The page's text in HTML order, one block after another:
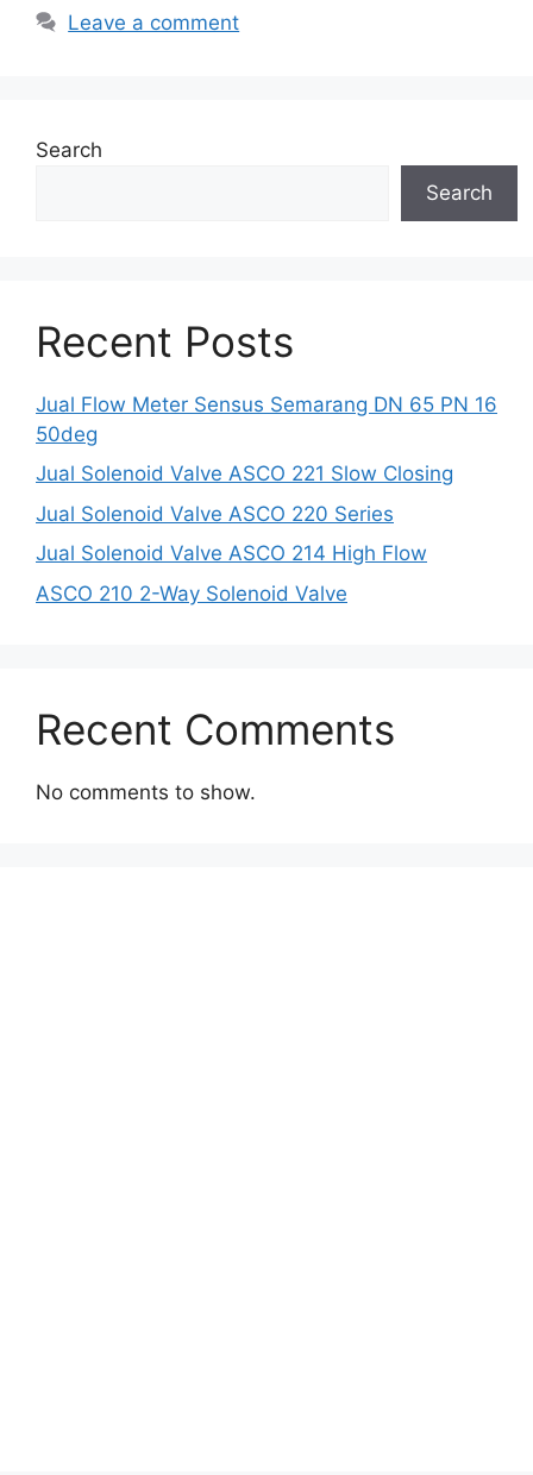
Leave a comment
Search
Search
Recent Posts
Jual Flow Meter Sensus Semarang DN 65 PN 16
50deg
Jual Solenoid Valve ASCO 221 Slow Closing
Jual Solenoid Valve ASCO 220 Series
Jual Solenoid Valve ASCO 214 High Flow
ASCO 210 2-Way Solenoid Valve
Recent Comments
No comments to show.